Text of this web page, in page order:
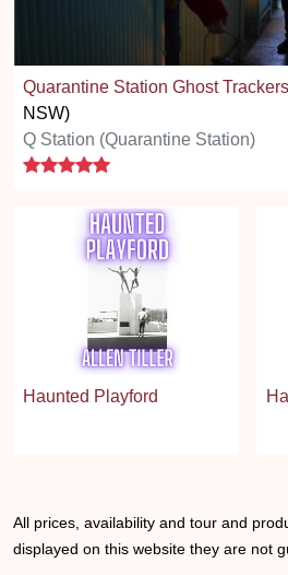
Quarantine Station Ghost Trackers
NSW)
Q Station (Quarantine Station)
5 stars
Haunted Playford
All prices, availability and tour and
displayed on this website they are not